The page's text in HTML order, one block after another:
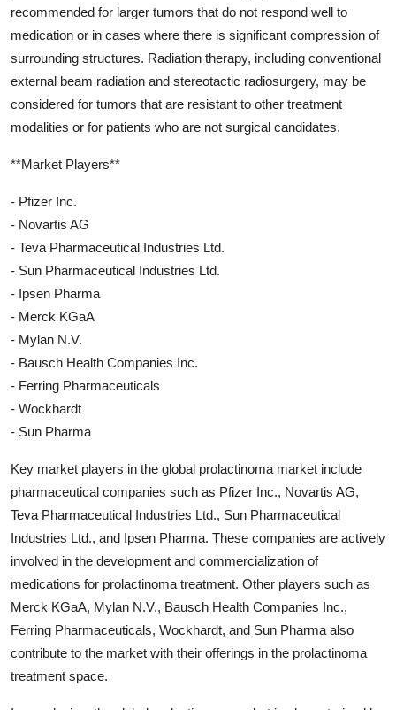
recommended for larger tumors that do not respond well to
medication or in cases where there is significant compression of
surrounding structures. Radiation therapy, including conventional
external beam radiation and stereotactic radiosurgery, may be
considered for tumors that are resistant to other treatment
modalities or for patients who are not surgical candidates.
**Market Players**
- Pfizer Inc.
- Novartis AG
- Teva Pharmaceutical Industries Ltd.
- Sun Pharmaceutical Industries Ltd.
- Ipsen Pharma
- Merck KGaA
- Mylan N.V.
- Bausch Health Companies Inc.
- Ferring Pharmaceuticals
- Wockhardt
- Sun Pharma
Key market players in the global prolactinoma market include
pharmaceutical companies such as Pfizer Inc., Novartis AG,
Teva Pharmaceutical Industries Ltd., Sun Pharmaceutical
Industries Ltd., and Ipsen Pharma. These companies are actively
involved in the development and commercialization of
medications for prolactinoma treatment. Other players such as
Merck KGaA, Mylan N.V., Bausch Health Companies Inc.,
Ferring Pharmaceuticals, Wockhardt, and Sun Pharma also
contribute to the market with their offerings in the prolactinoma
treatment space.